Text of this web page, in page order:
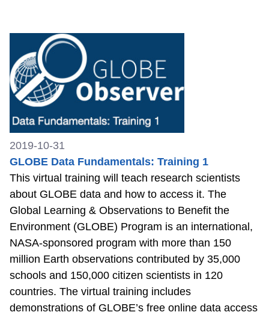
2019-10-31
GLOBE Data Fundamentals: Training 1
This virtual training will teach research scientists
about GLOBE data and how to access it. The
Global Learning & Observations to Benefit the
Environment (GLOBE) Program is an international,
NASA-sponsored program with more than 150
million Earth observations contributed by 35,000
schools and 150,000 citizen scientists in 120
countries. The virtual training includes
demonstrations of GLOBE’s free online data access